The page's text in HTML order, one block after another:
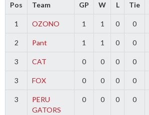
Pos Team GP W L Tie
1 OZONO 1 1 0 0
2 Pant 1 1 0 0
3 CAT 0 0 0 0
3 FOX 0 0 0 0
3
PERU
GATORS
0 0 0 0